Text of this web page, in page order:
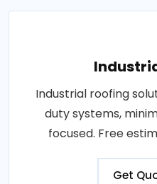
Industrial roofing
duty systems,
focused. Free
Get